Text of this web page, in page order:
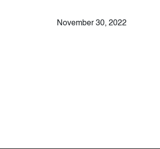
November 30, 2022